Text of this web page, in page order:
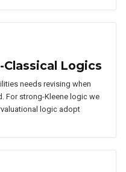
Logics
needs revising when
For strong-Kleene logic we
logic adopt